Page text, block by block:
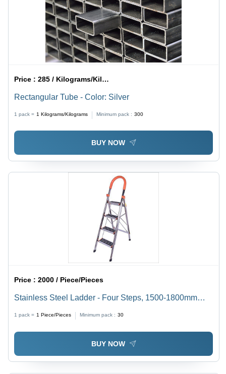
Price :285 / Kilograms/Kilograms
Rectangular Tube - Color: Silver
1 pack = 1 Kilograms/Kilograms Minimum pack : 300
BUY NOW
Price :2000 / Piece/Pieces
Stainless Steel Ladder - Four Steps, 1500-1800mm
Compliant for Household and Light Industrial Use
1 pack = 1 Piece/Pieces Minimum pack : 30
BUY NOW